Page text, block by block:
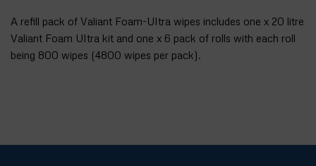
A refill pack of Valiant Foam-Ultra wipes includes one x 20 litre
Valiant Foam Ultra kit and one x 6 pack of rolls with each roll
being 800 wipes (4800 wipes per pack).